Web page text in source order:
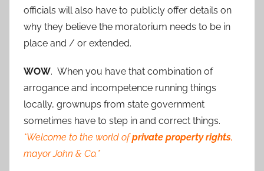
officials will also have to publicly offer details on
why they believe the moratorium needs to be in
place and / or extended.
WOW. When you have that combination of
arrogance and incompetence running things
locally, grownups from state government
sometimes have to step in and correct things.
*Welcome to the world ofprivate property rights,
mayor John & Co.*